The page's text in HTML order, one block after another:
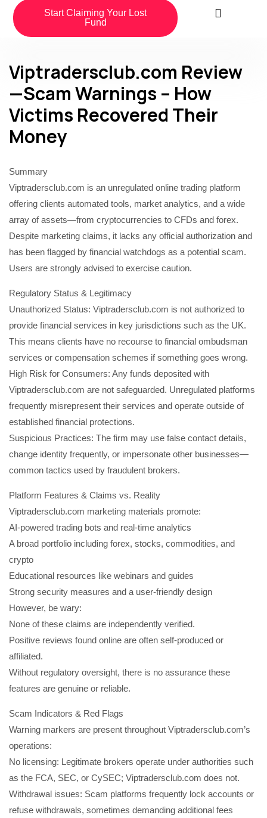
Start Claiming Your Lost
Fund
Viptradersclub.com Review
—Scam Warnings – How
Victims Recovered Their
Money
Summary
Viptradersclub.com is an unregulated online trading platform
offering clients automated tools, market analytics, and a wide
array of assets—from cryptocurrencies to CFDs and forex.
Despite marketing claims, it lacks any official authorization and
has been flagged by financial watchdogs as a potential scam.
Users are strongly advised to exercise caution.
Regulatory Status & Legitimacy
Unauthorized Status: Viptradersclub.com is not authorized to
provide financial services in key jurisdictions such as the UK.
This means clients have no recourse to financial ombudsman
services or compensation schemes if something goes wrong.
High Risk for Consumers: Any funds deposited with
Viptradersclub.com are not safeguarded. Unregulated platforms
frequently misrepresent their services and operate outside of
established financial protections.
Suspicious Practices: The firm may use false contact details,
change identity frequently, or impersonate other businesses—
common tactics used by fraudulent brokers.
Platform Features & Claims vs. Reality
Viptradersclub.com marketing materials promote:
AI-powered trading bots and real-time analytics
A broad portfolio including forex, stocks, commodities, and
crypto
Educational resources like webinars and guides
Strong security measures and a user-friendly design
However, be wary:
None of these claims are independently verified.
Positive reviews found online are often self-produced or
affiliated.
Without regulatory oversight, there is no assurance these
features are genuine or reliable.
Scam Indicators & Red Flags
Warning markers are present throughout Viptradersclub.com’s
operations:
No licensing: Legitimate brokers operate under authorities such
as the FCA, SEC, or CySEC; Viptradersclub.com does not.
Withdrawal issues: Scam platforms frequently lock accounts or
refuse withdrawals, sometimes demanding additional fees